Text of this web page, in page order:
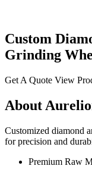
Custom
Grinding
Get A Quote View
About
Customized diamond
for precision and
Premium Raw